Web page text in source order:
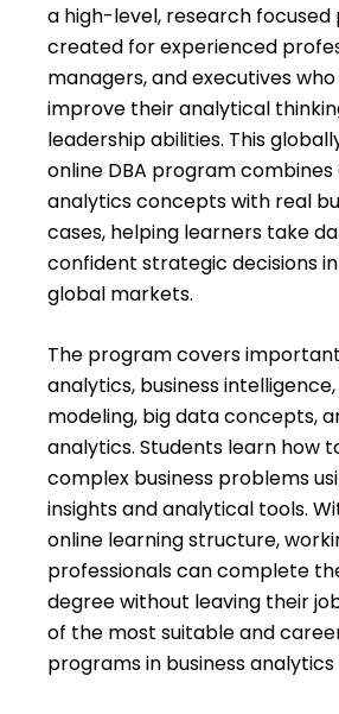
a high-level, research
created for experienced
managers, and executives
improve their analytical
leadership abilities. This
online DBA program
analytics concepts with real
cases, helping learners take
confident strategic decisions
global markets.
The program covers
analytics, business
modeling, big data concepts,
analytics. Students learn how
complex business problems
insights and analytical tools.
online learning structure,
professionals can complete
degree without leaving their
of the most suitable and
programs in business